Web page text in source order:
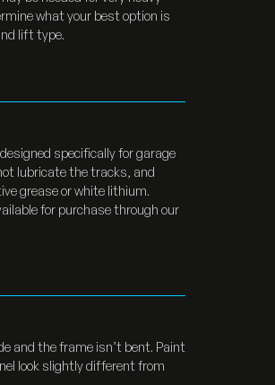
what your best option is
lift type.
specifically for garage
lubricate the tracks, and
grease or white lithium.
for purchase through our
and the frame isn’t bent. Paint
look slightly different from